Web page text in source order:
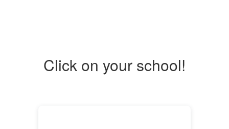
Click on your school!